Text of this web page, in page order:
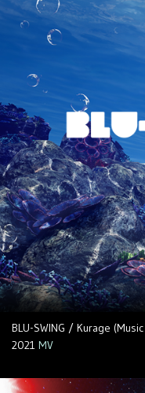
BLU-SWING / Kurage (Music
2021 MV